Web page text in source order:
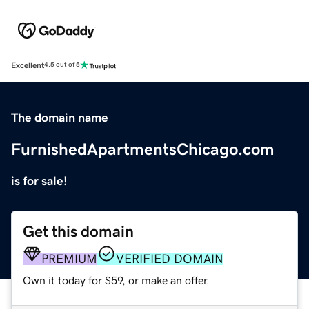
Excellent4.5 out of 5
The domain name
FurnishedApartmentsChicago.com
is for sale!
Get this domain
PREMIUM VERIFIED DOMAIN
Own it today for $59, or make an offer.